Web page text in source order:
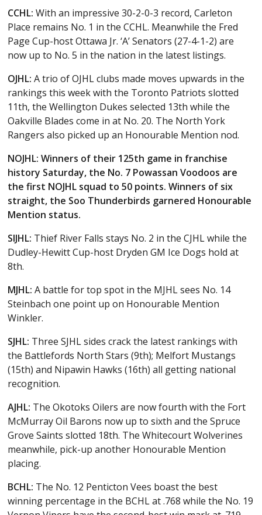
CCHL: With an impressive 30-2-0-3 record, Carleton
Place remains No. 1 in the CCHL. Meanwhile the Fred
Page Cup-host Ottawa Jr. ‘A’ Senators (27-4-1-2) are
now up to No. 5 in the nation in the latest listings.
OJHL: A trio of OJHL clubs made moves upwards in the
rankings this week with the Toronto Patriots slotted
11th, the Wellington Dukes selected 13th while the
Oakville Blades come in at No. 20. The North York
Rangers also picked up an Honourable Mention nod.
NOJHL: Winners of their 125th game in franchise
history Saturday, the No. 7 Powassan Voodoos are
the first NOJHL squad to 50 points. Winners of six
straight, the Soo Thunderbirds garnered Honourable
Mention status.
SIJHL: Thief River Falls stays No. 2 in the CJHL while the
Dudley-Hewitt Cup-host Dryden GM Ice Dogs hold at
8th.
MJHL: A battle for top spot in the MJHL sees No. 14
Steinbach one point up on Honourable Mention
Winkler.
SJHL: Three SJHL sides crack the latest rankings with
the Battlefords North Stars (9th); Melfort Mustangs
(15th) and Nipawin Hawks (16th) all getting national
recognition.
AJHL: The Okotoks Oilers are now fourth with the Fort
McMurray Oil Barons now up to sixth and the Spruce
Grove Saints slotted 18th. The Whitecourt Wolverines
meanwhile, pick-up another Honourable Mention
placing.
BCHL: The No. 12 Penticton Vees boast the best
winning percentage in the BCHL at .768 while the No. 19